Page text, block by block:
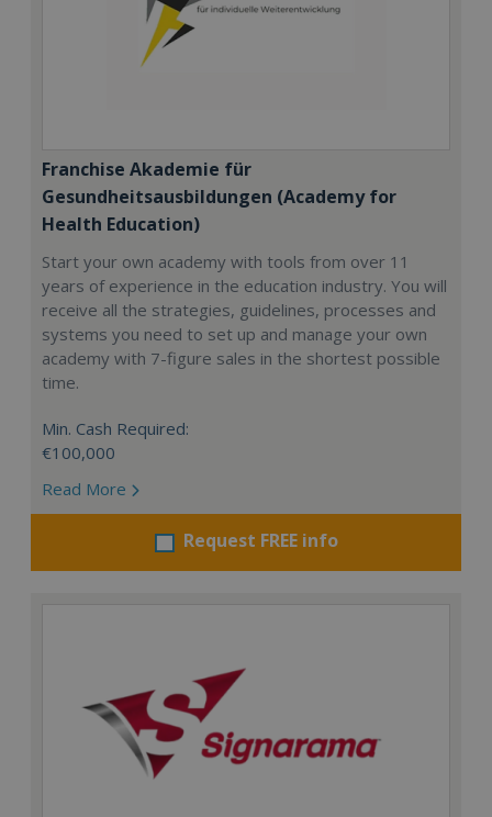
Franchise Akademie für
Gesundheitsausbildungen (Academy for
Health Education)
Start your own academy with tools from over 11
years of experience in the education industry. You will
receive all the strategies, guidelines, processes and
systems you need to set up and manage your own
academy with 7-figure sales in the shortest possible
time.
Min. Cash Required:
€100,000
Read More
Request FREE info